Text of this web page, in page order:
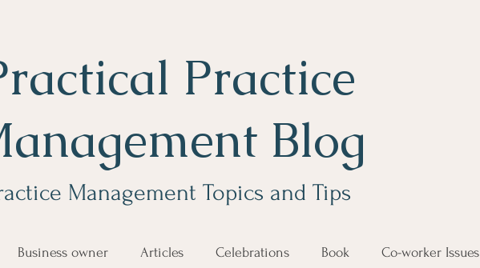
Practice
Blog
Management Topics and Tips
Business owner Articles Celebrations Book Co-worker Issues